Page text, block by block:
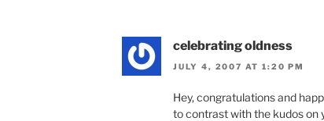
celebrating oldness
JULY 4, 2007 AT 1:20 PM
Hey, congratulations and
to contrast with the kudos on